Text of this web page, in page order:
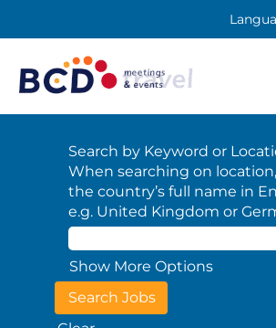
Search by Keyword or
When searching on
the country’s full name in
e.g. United Kingdom or
Show More Options